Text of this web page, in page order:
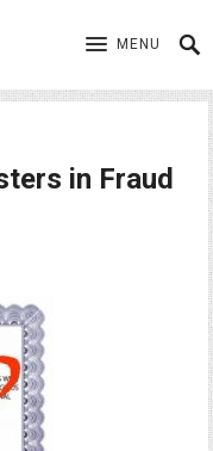
MENU
in Fraud